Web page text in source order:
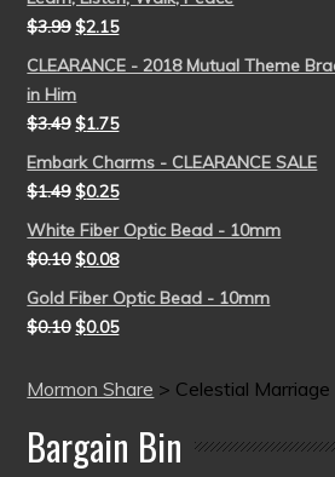
$3.99 $2.15
CLEARANCE - 2018 Mutual Theme
in Him
$3.49 $1.75
Embark Charms - CLEARANCE SALE
$1.49 $0.25
White Fiber Optic Bead - 10mm
$0.10 $0.08
Gold Fiber Optic Bead - 10mm
$0.10 $0.05
Mormon Share > Celestial Marriage
Bargain Bin